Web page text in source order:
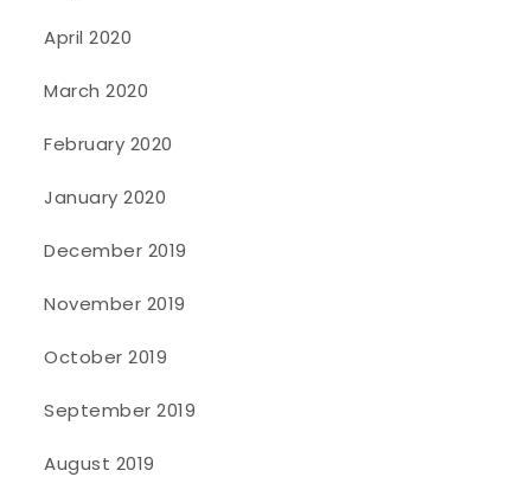
April 2020
March 2020
February 2020
January 2020
December 2019
November 2019
October 2019
September 2019
August 2019